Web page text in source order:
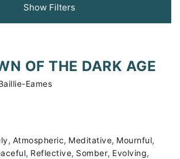
Show Filters
OF THE DARK AGE
Eames
, Atmospheric, Meditative, Mournful,
, Reflective, Somber, Evolving,